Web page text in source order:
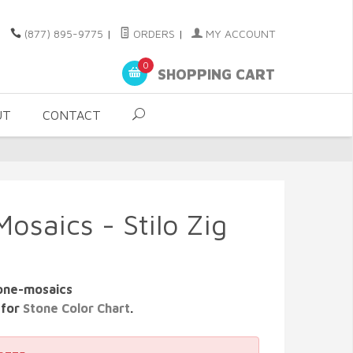
(877) 895-9775 | ORDERS | MY ACCOUNT
0
SHOPPING CART
CONTACT
- Stilo Zig
mosaics
for Stone Color Chart.